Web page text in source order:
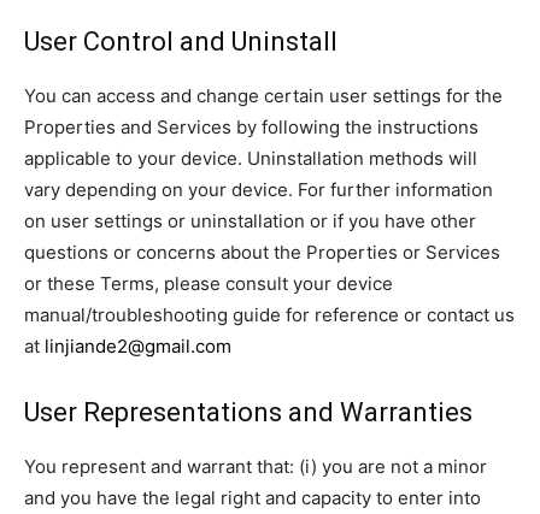
User Control and Uninstall
You can access and change certain user settings for the
Properties and Services by following the instructions
applicable to your device. Uninstallation methods will
vary depending on your device. For further information
on user settings or uninstallation or if you have other
questions or concerns about the Properties or Services
or these Terms, please consult your device
manual/troubleshooting guide for reference or contact us
at linjiande2@gmail.com
User Representations and Warranties
You represent and warrant that: (i) you are not a minor
and you have the legal right and capacity to enter into